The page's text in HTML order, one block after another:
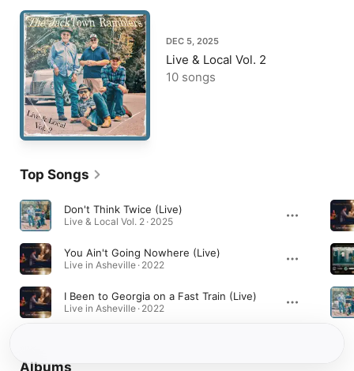
DEC 5, 2025
Live & Local Vol. 2
10 songs
Top Songs
Don't Think Twice (Live)
Live & Local Vol. 2 · 2025
You Ain't Going Nowhere (Live)
Live in Asheville · 2022
I Been to Georgia on a Fast Train (Live)
Live in Asheville · 2022
Albums